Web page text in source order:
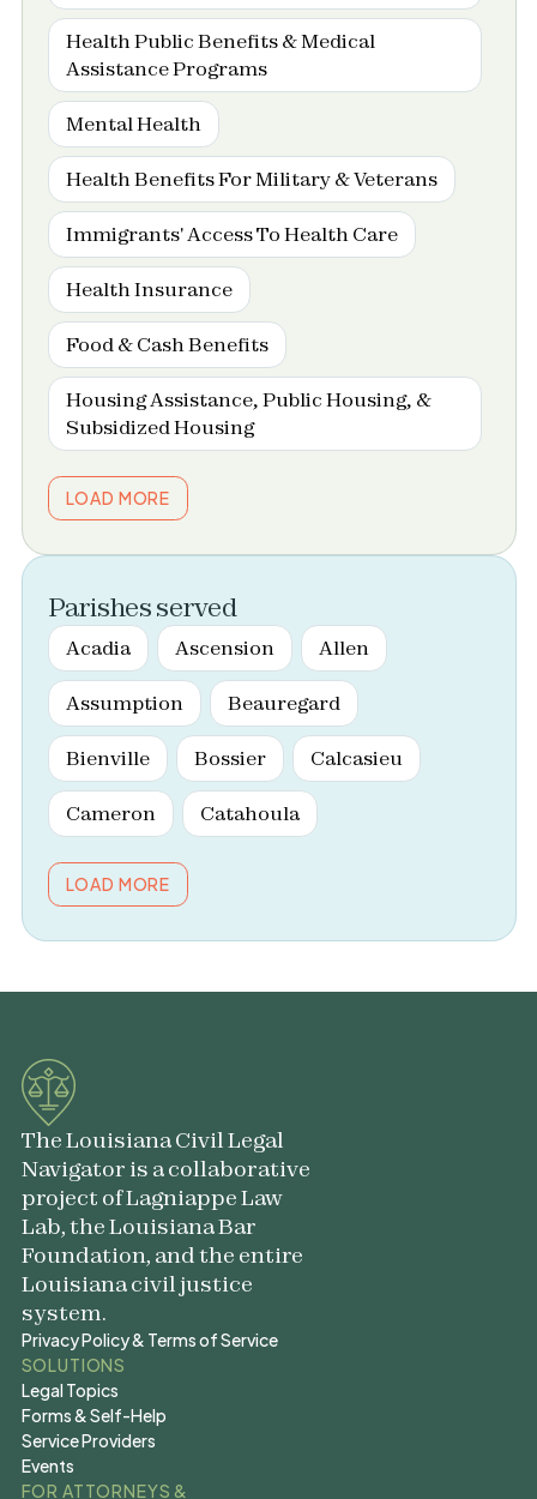
Health Public Benefits & Medical
Assistance Programs
Mental Health
Health Benefits For Military & Veterans
Immigrants' Access To Health Care
Health Insurance
Food & Cash Benefits
Housing Assistance, Public Housing, &
Subsidized Housing
LOAD MORE
Parishes served
Acadia Ascension Allen
Assumption Beauregard
Bienville Bossier Calcasieu
Cameron Catahoula
LOAD MORE
The Louisiana Civil Legal
Navigator is a collaborative
project of Lagniappe Law
Lab, the Louisiana Bar
Foundation, and the entire
Louisiana civil justice
system.
Privacy Policy & Terms of Service
Privacy Policy & Terms of Service
SOLUTIONS
Legal Topics
Legal Topics
Forms & Self-Help
Forms & Self-Help
Service Providers
Service Providers
Events
Events
FOR ATTORNEYS &